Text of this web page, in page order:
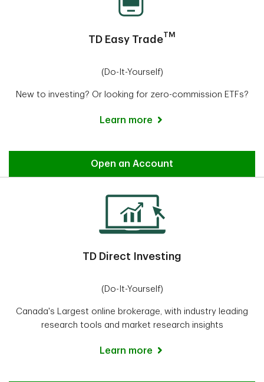
TD Easy TradeTM
(Do-It-Yourself)
New to investing? Or looking for zero-commission ETFs?
Learn more
Easy Trade
Open an Account
TD Direct Investing
(Do-It-Yourself)
Canada's Largest online brokerage, with industry leading
research tools and market research insights
Learn more